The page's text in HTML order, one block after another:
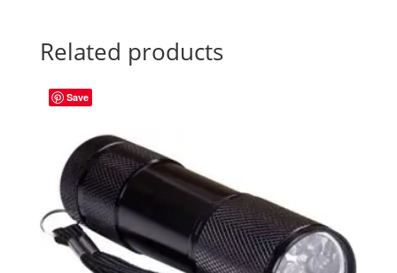
Related products
Save